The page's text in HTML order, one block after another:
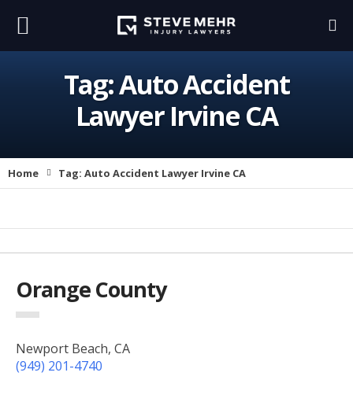
Tag:Auto Accident
Lawyer Irvine CA
Home Tag: Auto Accident Lawyer Irvine CA
Orange County
Newport Beach, CA
(949) 201-4740